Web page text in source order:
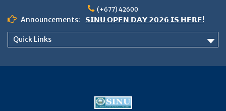
content
(+677) 42600
Announcements:
𝗦𝗜𝗡𝗨 𝗢𝗣𝗘𝗡 𝗗𝗔𝗬 𝟮𝟬𝟮𝟲 𝗜𝗦 𝗛𝗘𝗥𝗘!
Notice: Semester 2, 2026 Student
Quick Links